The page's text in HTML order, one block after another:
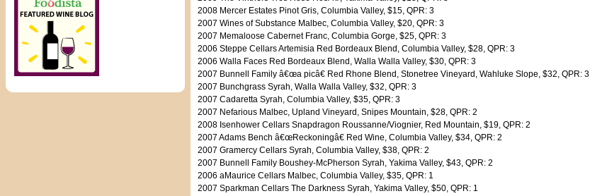
2008 Mercer Estates Pinot Gris, Columbia Valley, $15, QPR: 3
2007 Wines of Substance Malbec, Columbia Valley, $20, QPR: 3
2007 Memaloose Cabernet Franc, Columbia Gorge, $25, QPR: 3
2006 Steppe Cellars Artemisia Red Bordeaux Blend, Columbia Valley, $28, QPR: 3
2006 Walla Faces Red Bordeaux Blend, Walla Walla Valley, $30, QPR: 3
2007 Bunnell Family â€œa picâ€ Red Rhone Blend, Stonetree Vineyard, Wahluke Slope, $32, QPR: 3
2007 Bunchgrass Syrah, Walla Walla Valley, $32, QPR: 3
2007 Cadaretta Syrah, Columbia Valley, $35, QPR: 3
2007 Nefarious Malbec, Upland Vineyard, Snipes Mountain, $28, QPR: 2
2008 Isenhower Cellars Snapdragon Roussanne/Viognier, Red Mountain, $19, QPR: 2
2007 Adams Bench â€œReckoningâ€ Red Wine, Columbia Valley, $34, QPR: 2
2007 Gramercy Cellars Syrah, Columbia Valley, $38, QPR: 2
2007 Bunnell Family Boushey-McPherson Syrah, Yakima Valley, $43, QPR: 2
2006 aMaurice Cellars Malbec, Columbia Valley, $35, QPR: 1
2007 Sparkman Cellars The Darkness Syrah, Yakima Valley, $50, QPR: 1